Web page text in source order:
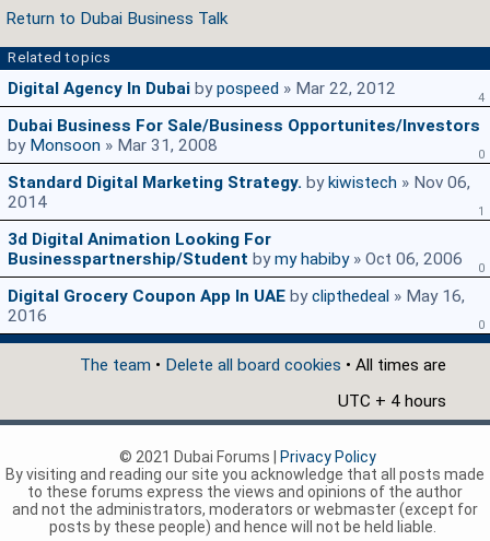
Return to Dubai Business Talk
Related topics
Digital Agency In Dubai bypospeed » Mar 22, 2012 4
Dubai Business For Sale/Business Opportunites/Investors
by Monsoon » Mar 31, 2008 0
Standard Digital Marketing Strategy. by kiwistech » Nov 06,
2014
1
3d Digital Animation Looking For
Businesspartnership/student bymy habiby» Oct 06, 2006 0
Digital Grocery Coupon App In UAE byclipthedeal » May 16,
2016
0
The team • Delete all board cookies • All times are
UTC + 4 hours
© 2021 Dubai Forums |
Privacy Policy
By visiting and reading our site you acknowledge that all posts made
to these forums express the views and opinions of the author
and not the administrators, moderators or webmaster (except for
posts by these people) and hence will not be held liable.